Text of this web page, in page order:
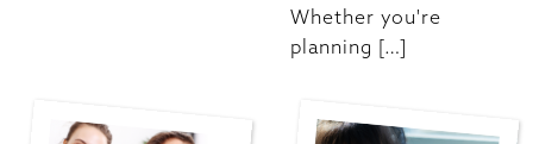
Whether you're
planning […]